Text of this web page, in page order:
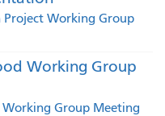
Working Group
Working Group
Group Meeting